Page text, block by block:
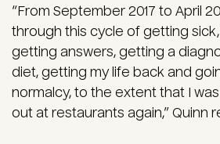
“From September 2017 to April
through this cycle of getting
getting answers, getting a
diet, getting my life back and
normalcy, to the extent that I
out at restaurants again,” Quinn